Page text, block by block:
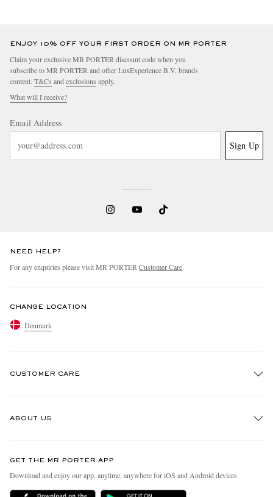
ENJOY 10% OFF YOUR FIRST ORDER ON MR PORTER
Claim your exclusive MR PORTER discount code when you
subscribe to MR PORTER and other LuxExperience B.V. brands
content. T&Cs and exclusions apply.
What will I receive?
Email Address
Sign Up
NEED HELP?
For any enquiries please visit MR PORTER Customer Care.
CHANGE LOCATION
Denmark
CUSTOMER CARE
Delivery
ABOUT US
People & Planet
Sustainability Strategy
GET THE MR PORTER APP
Download and enjoy our app, anytime, anywhere for iOS and Android devices